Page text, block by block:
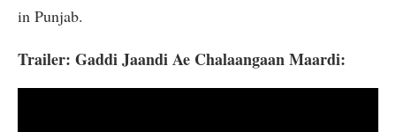
in Punjab.
Trailer: Gaddi Jaandi Ae Chalaangaan Maardi: